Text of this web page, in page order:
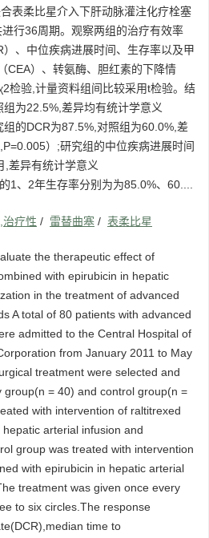
表柔比星介入下肝动脉灌注化疗栓塞
行36周期。观察两组的治疗有效率
）、中位疾病进展时间、生存率以及甲
CEA）、转氨酶、胆红素的下降情
检验,计量资料组间比较采用t检验。结
为22.5%,差异均有统计学意义
组的DCR为87.5%,对照组为60.0%,差
）;研究组的中位疾病进展时间
,差异有统计学意义
1、2年生存率分别为为85.0%、60....
治疗性 / 雷替曲塞 / 表柔比星
the therapeutic effect of
with epirubicin in hepatic
in the treatment of advanced
A total of 80 patients with advanced
admitted to the Central Hospital of
from January 2011 to May
treatment were selected and
group(n = 40) and control group(n =
with intervention of raltitrexed
arterial infusion and
group was treated with intervention
with epirubicin in hepatic arterial
treatment was given once every
to six circles.The response
time to